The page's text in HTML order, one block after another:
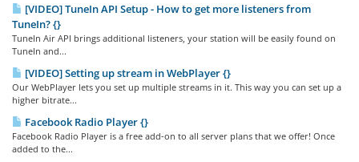
[VIDEO] TuneIn API Setup - How to get more listeners from
TuneIn? {}
TuneIn Air API brings additional listeners, your station will be easily found on
TuneIn and...
[VIDEO] Setting up stream in WebPlayer {}
Our WebPlayer lets you set up multiple streams in it. This way you can set up a
higher bitrate...
Facebook Radio Player {}
Facebook Radio Player is a free add-on to all server plans that we offer! Once
added to the...